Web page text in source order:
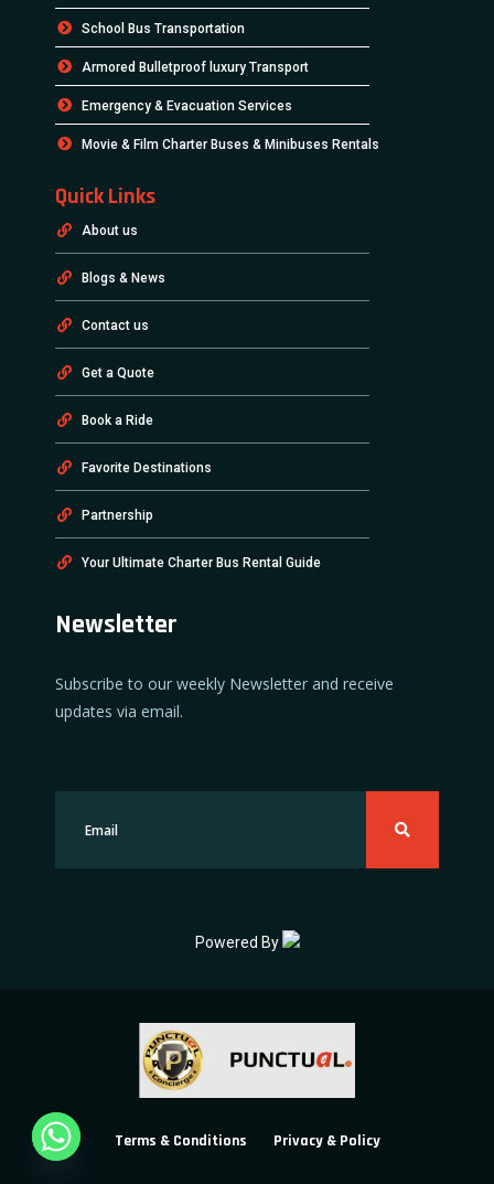
School Bus Transportation
Armored Bulletproof luxury Transport
Emergency & Evacuation Services
Movie & Film Charter Buses & Minibuses Rentals
Quick Links
About us
Blogs & News
Contact us
Get a Quote
Book a Ride
Favorite Destinations
Partnership
Your Ultimate Charter Bus Rental Guide
Newsletter
Subscribe to our weekly Newsletter and receive
updates via email.
Powered By
Terms & Conditions Privacy & Policy